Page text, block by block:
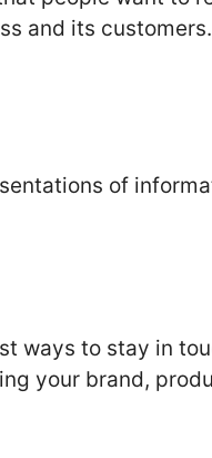
and its
of
ways to stay in
your brand,